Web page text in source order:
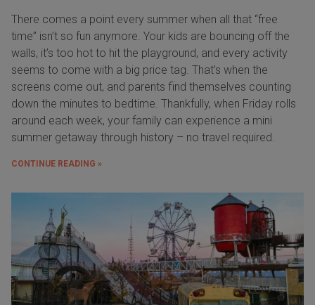
There comes a point every summer when all that “free
time” isn’t so fun anymore. Your kids are bouncing off the
walls, it’s too hot to hit the playground, and every activity
seems to come with a big price tag. That’s when the
screens come out, and parents find themselves counting
down the minutes to bedtime. Thankfully, when Friday rolls
around each week, your family can experience a mini
summer getaway through history – no travel required.
CONTINUE READING »